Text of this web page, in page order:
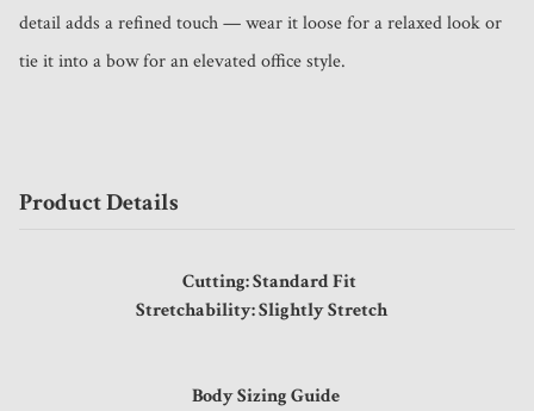
detail adds a refined touch — wear it loose for a relaxed look or
tie it into a bow for an elevated office style.
Product Details
Cutting: Standard Fit
Stretchability: Slightly Stretch
Body Sizing Guide